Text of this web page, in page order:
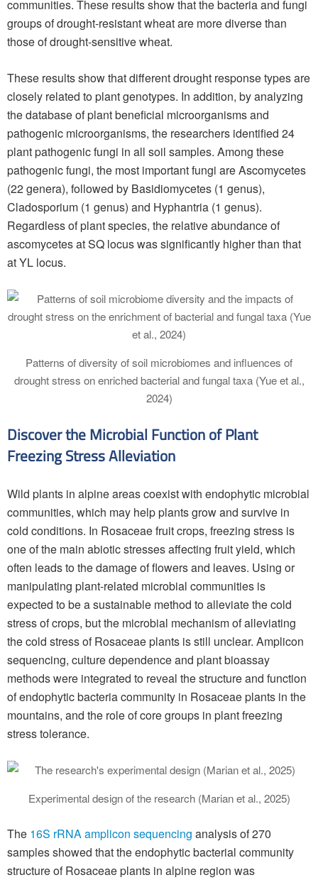
communities. These results show that the bacteria and fungi
groups of drought-resistant wheat are more diverse than
those of drought-sensitive wheat.
These results show that different drought response types are
closely related to plant genotypes. In addition, by analyzing
the database of plant beneficial microorganisms and
pathogenic microorganisms, the researchers identified 24
plant pathogenic fungi in all soil samples. Among these
pathogenic fungi, the most important fungi are Ascomycetes
(22 genera), followed by Basidiomycetes (1 genus),
Cladosporium (1 genus) and Hyphantria (1 genus).
Regardless of plant species, the relative abundance of
ascomycetes at SQ locus was significantly higher than that
at YL locus.
Patterns of diversity of soil microbiomes and influences of
drought stress on enriched bacterial and fungal taxa (Yue et al.,
2024)
Discover the Microbial Function of Plant
Freezing Stress Alleviation
Wild plants in alpine areas coexist with endophytic microbial
communities, which may help plants grow and survive in
cold conditions. In Rosaceae fruit crops, freezing stress is
one of the main abiotic stresses affecting fruit yield, which
often leads to the damage of flowers and leaves. Using or
manipulating plant-related microbial communities is
expected to be a sustainable method to alleviate the cold
stress of crops, but the microbial mechanism of alleviating
the cold stress of Rosaceae plants is still unclear. Amplicon
sequencing, culture dependence and plant bioassay
methods were integrated to reveal the structure and function
of endophytic bacteria community in Rosaceae plants in the
mountains, and the role of core groups in plant freezing
stress tolerance.
Experimental design of the research (Marian et al., 2025)
The 16S rRNA amplicon sequencing analysis of 270
samples showed that the endophytic bacterial community
structure of Rosaceae plants in alpine region was